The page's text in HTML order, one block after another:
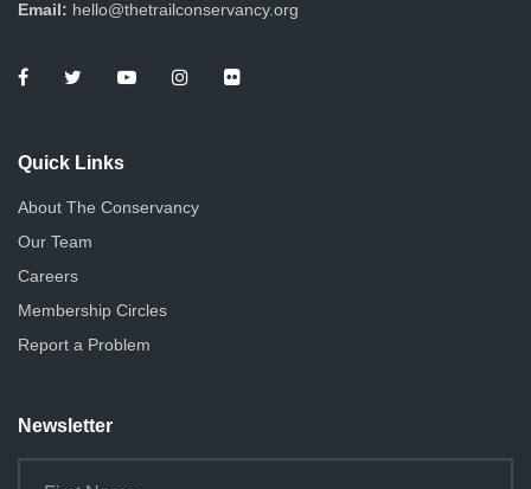
Email: hello@thetrailconservancy.org
Quick Links
About The Conservancy
Our Team
Careers
Membership Circles
Report a Problem
Newsletter